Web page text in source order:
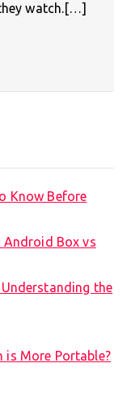
watch.[…]
Know Before
Box vs
Understanding the
is More Portable?